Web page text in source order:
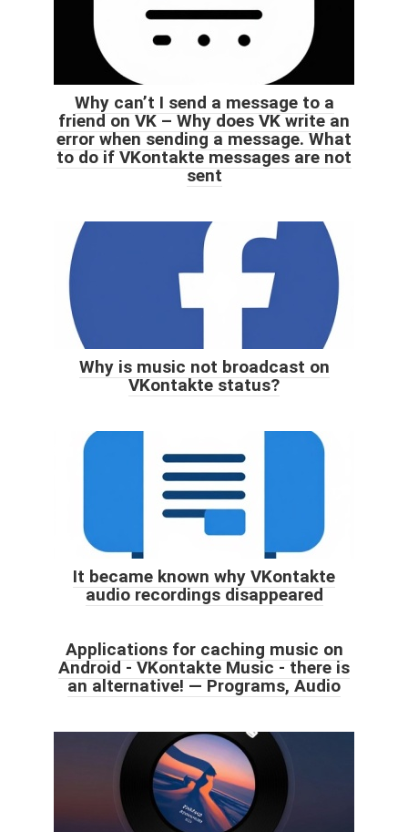
Why can’t I send a message to a
friend on VK – Why does VK write an
error when sending a message. What
to do if VKontakte messages are not
sent
Why is music not broadcast on
VKontakte status?
It became known why VKontakte
audio recordings disappeared
Applications for caching music on
Android - VKontakte Music - there is
an alternative! — Programs, Audio